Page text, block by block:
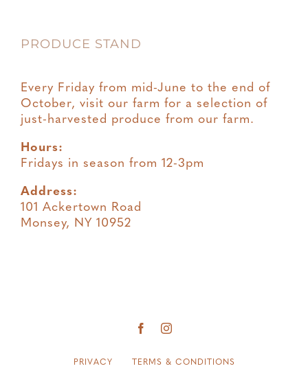
PRODUCE STAND
Every Friday from mid-June to the end of
October, visit our farm for a selection of
just-harvested produce from our farm.
Hours:
Fridays in season from 12-3pm
Address:
101 Ackertown Road
Monsey, NY 10952
PRIVACY TERMS & CONDITIONS